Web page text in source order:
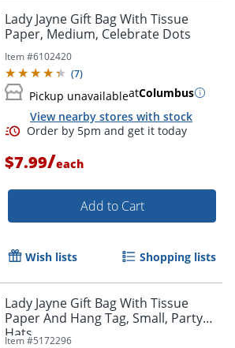
Order by 5pm and get it
Lady Jayne Gift Bag With Tissue
Paper, Medium, Celebrate Dots
Item #6102420
(7)
Pickup unavailableatColumbus
View nearby stores with stock
$7.99/each
Add to Cart
Wish lists Shopping lists
Lady Jayne Gift Bag With Tissue
Paper And Hang Tag, Small, Party
Hats
Item #5172296